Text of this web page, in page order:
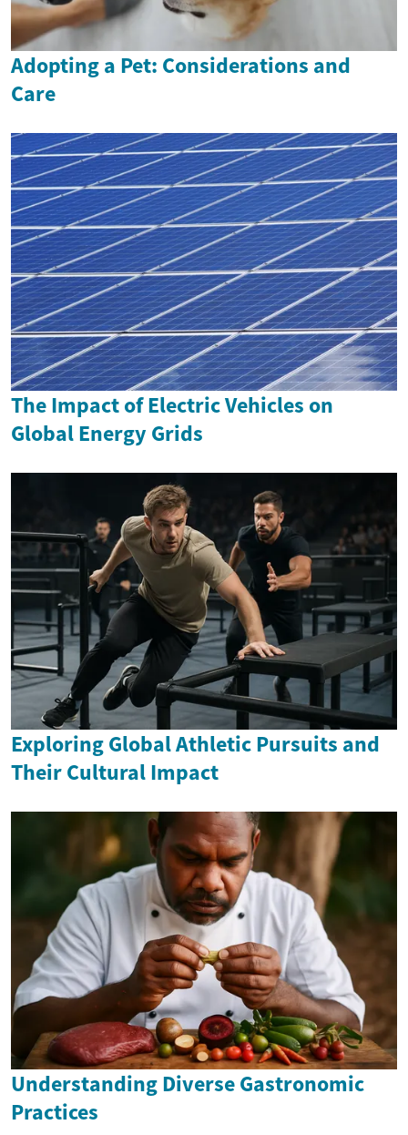
Adopting a Pet: Considerations and
Care
The Impact of Electric Vehicles on
Global Energy Grids
Exploring Global Athletic Pursuits and
Their Cultural Impact
Understanding Diverse Gastronomic
Practices